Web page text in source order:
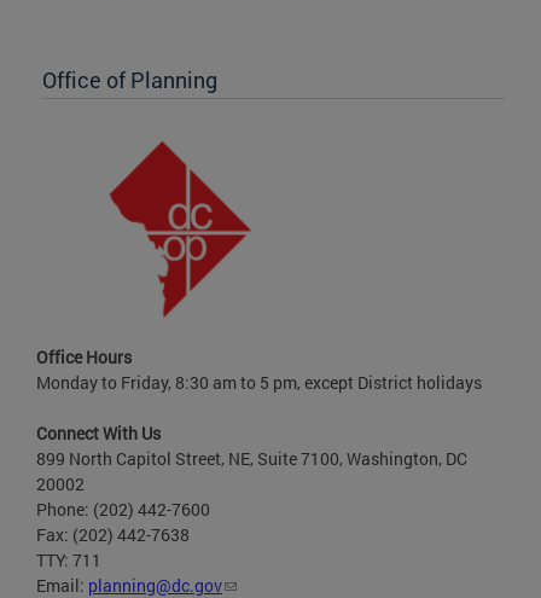
Office of Planning
Office Hours
Monday to Friday, 8:30 am to 5 pm, except District holidays
Connect With Us
899 North Capitol Street, NE, Suite 7100, Washington, DC
20002
Phone: (202) 442-7600
Fax: (202) 442-7638
TTY: 711
Email: planning@dc.gov